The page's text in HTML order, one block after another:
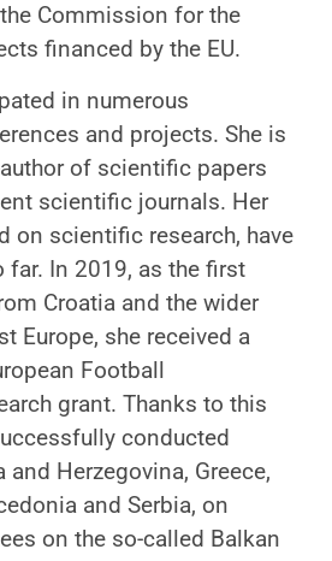
Commission for the
financed by the EU.
in numerous
and projects. She is
of scientific papers
scientific journals. Her
on scientific research, have
far. In 2019, as the first
Croatia and the wider
Europe, she received a
Football
grant. Thanks to this
conducted
and Herzegovina, Greece,
and Serbia, on
on the so-called Balkan